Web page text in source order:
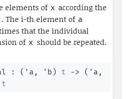
elements of x according the
. The i-th element of a
that the individual
of x should be repeated.
: ( 'a , 'b ) t -> ( 'a
t